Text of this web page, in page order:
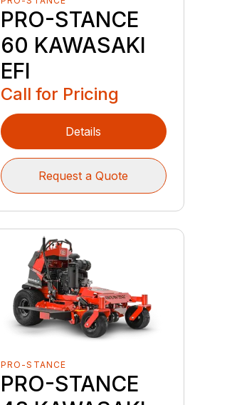
PRO-STANCE
60 KAWASAKI
EFI
Call for Pricing
Details
Request a Quote
PRO-STANCE
PRO-STANCE